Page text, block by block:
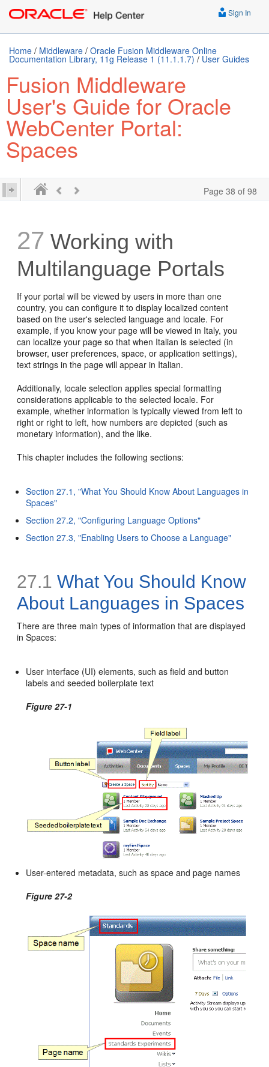
Sign In
Home / Middleware / Oracle Fusion Middleware Online
Documentation Library, 11g Release 1 (11.1.1.7) / User Guides
Fusion Middleware
User's Guide for Oracle
WebCenter Portal:
Spaces
Page 38 of 98
27 Working with
Multilanguage Portals
If your portal will be viewed by users in more than one
country, you can configure it to display localized content
based on the user's selected language and locale. For
example, if you know your page will be viewed in Italy, you
can localize your page so that when Italian is selected (in
browser, user preferences, space, or application settings),
text strings in the page will appear in Italian.
Additionally, locale selection applies special formatting
considerations applicable to the selected locale. For
example, whether information is typically viewed from left to
right or right to left, how numbers are depicted (such as
monetary information), and the like.
This chapter includes the following sections:
Section 27.1, "What You Should Know About Languages in
Spaces"
Section 27.2, "Configuring Language Options"
Section 27.3, "Enabling Users to Choose a Language"
27.1 What You Should Know
About Languages in Spaces
There are three main types of information that are displayed
in Spaces:
User interface (UI) elements, such as field and button
labels and seeded boilerplate text
Figure 27-1
User-entered metadata, such as space and page names
Figure 27-2